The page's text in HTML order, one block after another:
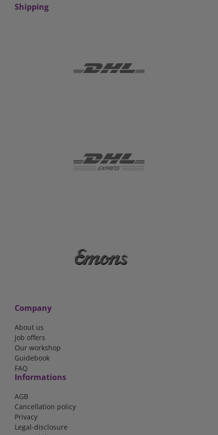
Shipping
Company
About us
Job offers
Our workshop
Guidebook
FAQ
Informations
AGB
Cancellation policy
Privacy
Legal-disclosure